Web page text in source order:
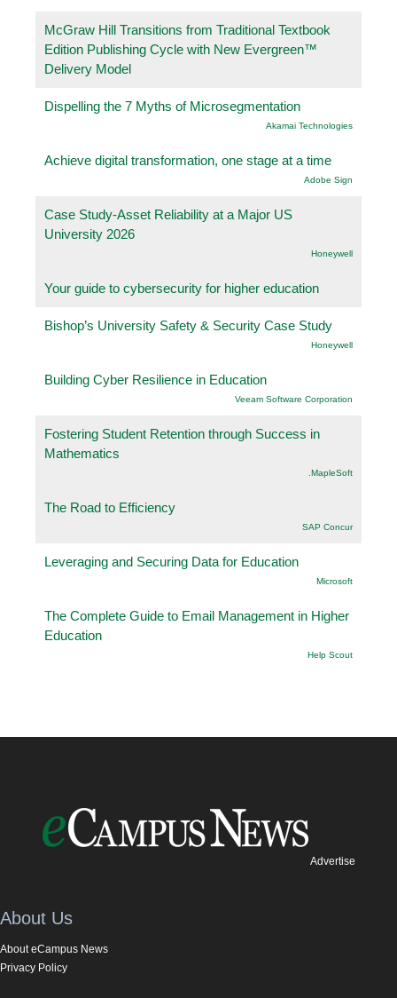
McGraw Hill Transitions from Traditional Textbook
Edition Publishing Cycle with New Evergreen™
Delivery Model
Dispelling the 7 Myths of Microsegmentation
Akamai Technologies
Achieve digital transformation, one stage at a time
Adobe Sign
Case Study-Asset Reliability at a Major US
University 2026
Honeywell
Your guide to cybersecurity for higher education
Bishop’s University Safety & Security Case Study
Honeywell
Building Cyber Resilience in Education
Veeam Software Corporation
Fostering Student Retention through Success in
Mathematics
.MapleSoft
The Road to Efficiency
SAP Concur
Leveraging and Securing Data for Education
Microsoft
The Complete Guide to Email Management in Higher
Education
Help Scout
Advertise
About Us
About eCampus News
Privacy Policy